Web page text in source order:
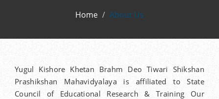
Home About Us
Yugul Kishore Khetan Brahm Deo Tiwari Shikshan
Prashikshan Mahavidyalaya is affiliated to State
Council of Educational Research & Training Our